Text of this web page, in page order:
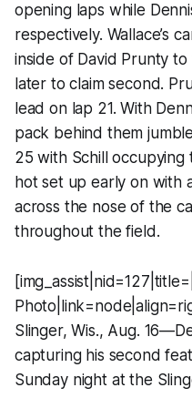
opening laps while
respectively. Wallace’s
inside of David Prunty
later to claim second.
lead on lap 21. With
pack behind them
25 with Schill occupying
hot set up early on with
across the nose of the
throughout the field.
Slinger, Wis., Aug.
capturing his second
Sunday night at the